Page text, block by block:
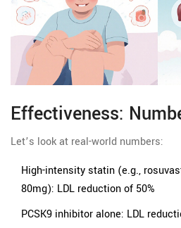
Effectiveness:
Let’s look at real-world numbers:
High-intensity statin (e.g.,
80mg): LDL reduction of 50%
PCSK9 inhibitor alone: LDL